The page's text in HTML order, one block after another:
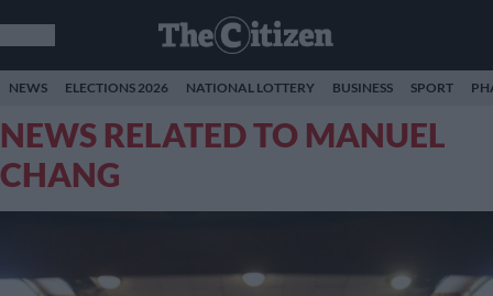
NEWS ELECTIONS 2026 NATIONAL LOTTERY BUSINESS SPORT
NEWS RELATED TO MANUEL
CHANG